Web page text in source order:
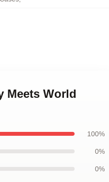
Meets World
100%
0%
0%